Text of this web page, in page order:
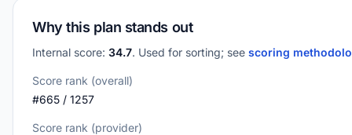
Why this plan stands out
Internal score: 34.7. Used for sorting; see scoring
Score rank (overall)
#665 / 1257
Score rank (provider)